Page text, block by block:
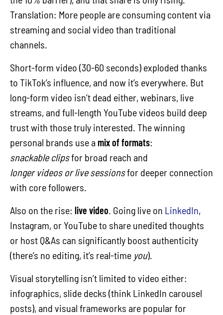
Translation: More people are consuming content via
streaming and social video than traditional
channels.
Short-form video (30-60 seconds) exploded thanks
to TikTok’s influence, and now it’s everywhere. But
long-form video isn’t dead either, webinars, live
streams, and full-length YouTube videos build deep
trust with those truly interested. The winning
personal brands use a mix of formats:
snackable clipsfor broad reach and
longer videos or live sessionsfor deeper connection
with core followers.
Also on the rise: live video. Going live on LinkedIn,
Instagram, or YouTube to share unedited thoughts
or host Q&As can significantly boost authenticity
(there’s no editing, it’s real-time you).
Visual storytelling isn’t limited to video either:
infographics, slide decks (think LinkedIn carousel
posts), and visual frameworks are popular for